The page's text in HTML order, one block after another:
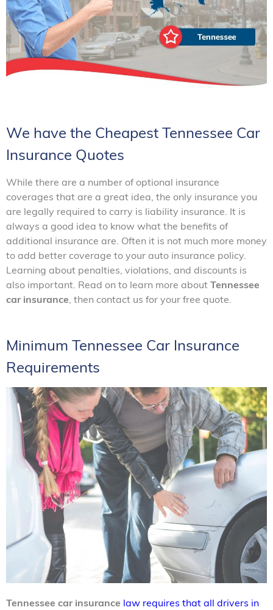
We have the Cheapest Tennessee Car
Insurance Quotes
While there are a number of optional insurance
coverages that are a great idea, the only insurance you
are legally required to carry is liability insurance. It is
always a good idea to know what the benefits of
additional insurance are. Often it is not much more money
to add better coverage to your auto insurance policy.
Learning about penalties, violations, and discounts is
also important. Read on to learn more about Tennessee
car insurance , then contact us for your free quote.
Minimum Tennessee Car Insurance
Requirements
Tennessee car insurance law requires that all drivers in